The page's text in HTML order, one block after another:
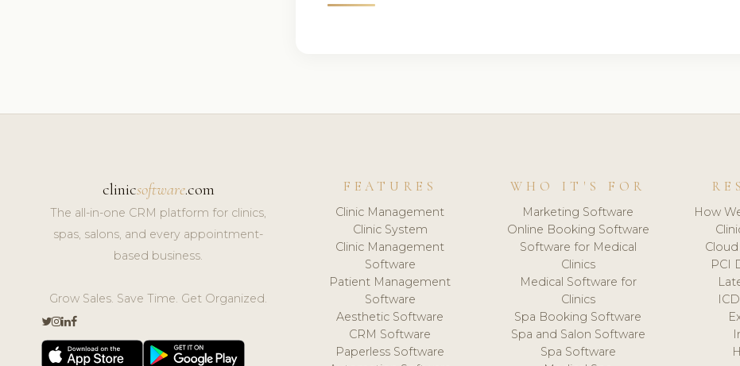
clinicsoftware.com
The all-in-one CRM platform for clinics,
spas, salons, and every appointment-
based business.
Grow Sales. Save Time. Get Organized.
FEATURES
Clinic Management
Clinic System
Clinic Management
Software
Patient Management
Software
Aesthetic Software
CRM Software
Paperless Software
WHO IT'S FOR
Marketing Software
Online Booking Software
Software for Medical
Clinics
Medical Software for
Clinics
Spa Booking Software
Spa and Salon Software
Spa Software
How
PCI